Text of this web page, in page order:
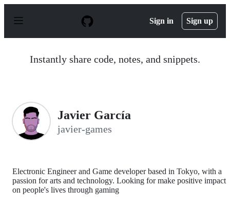
p
Sign in Sign up
Instantly share code, notes, and snippets.
Javier García
javier-games
Electronic Engineer and Game developer based in Tokyo, with a
passion for arts and technology. Looking for make positive impact
on people's lives through gaming